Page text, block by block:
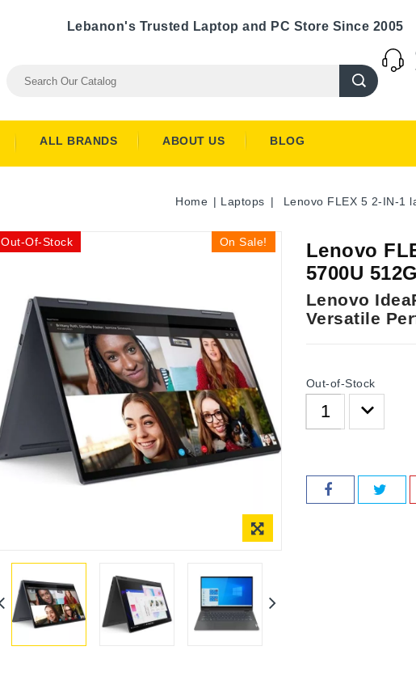
Lebanon's Trusted Laptop and PC Store Since 2005
ALL BRANDS ABOUT US BLOG
Home Laptops Lenovo FLEX 5 2-IN-1
On Sale!
Out-Of-Stock
Lenovo
5700U
Lenovo
Versatile
Out-of-Stock